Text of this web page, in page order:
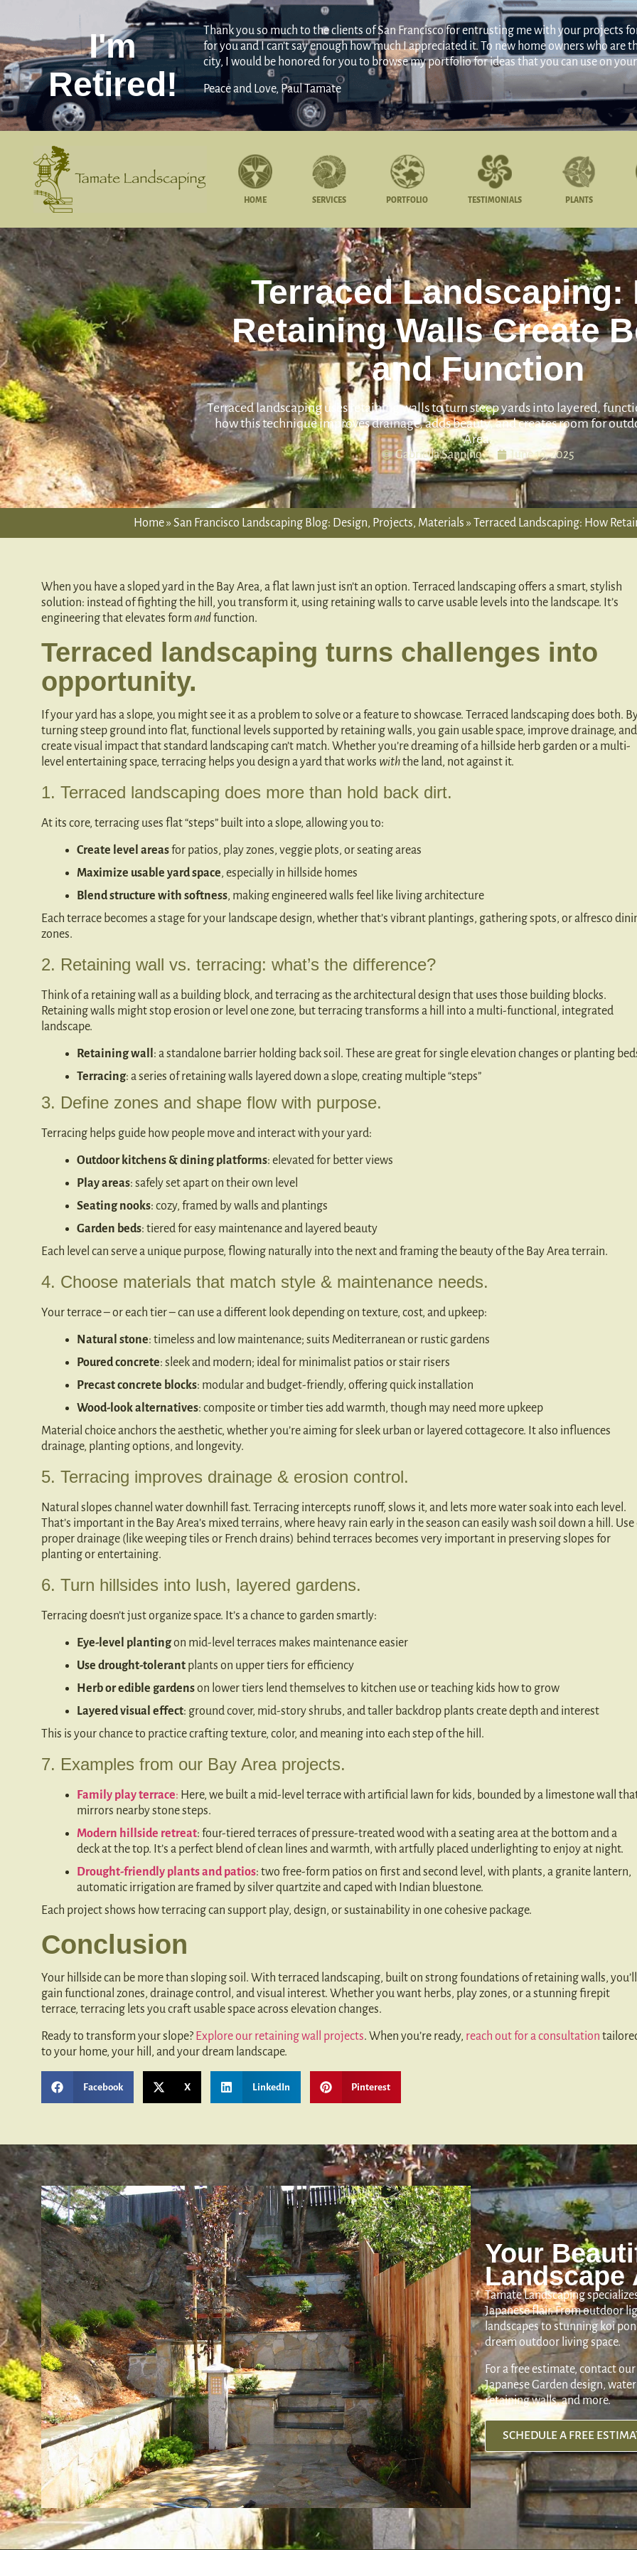
I'm
Retired!
Thank you so much to the clients of San Francisco for entrusting me with your projects
for you and I can’t say enough how much I appreciated it. To new home owners who
city, I would be honored for you to browse my portfolio for ideas that you can use on
Peace and Love, Paul Tamate
HOME SERVICES PORTFOLIO TESTIMONIALS PLANTS
Terraced Landscaping:
Retaining Walls Create
and Function
Terraced landscaping uses retaining walls to turn steep yards into layered,
how this technique improves drainage, adds beauty, and creates room for
Area.
Gabriella Sannino June 19, 2025
Home»San Francisco Landscaping Blog: Design, Projects, Materials »Terraced Landscaping: How
When you have a sloped yard in the Bay Area, a flat lawn just isn’t an option. Terraced landscaping offers a smart, stylish
solution: instead of fighting the hill, you transform it, using retaining walls to carve usable levels into the landscape. It’s
engineering that elevates form andfunction.
Terraced landscaping turns challenges into
opportunity.
If your yard has a slope, you might see it as a problem to solve or a feature to showcase. Terraced landscaping does both.
turning steep ground into flat, functional levels supported by retaining walls, you gain usable space, improve drainage, and
create visual impact that standard landscaping can’t match. Whether you’re dreaming of a hillside herb garden or a multi-
level entertaining space, terracing helps you design a yard that works withthe land, not against it.
1. Terraced landscaping does more than hold back dirt.
At its core, terracing uses flat “steps” built into a slope, allowing you to:
Create level areasfor patios, play zones, veggie plots, or seating areas
Maximize usable yard space, especially in hillside homes
Blend structure with softness, making engineered walls feel like living architecture
Each terrace becomes a stage for your landscape design, whether that’s vibrant plantings, gathering spots, or alfresco
zones.
2. Retaining wall vs. terracing: what’s the difference?
Think of a retaining wall as a building block, and terracing as the architectural design that uses those building blocks.
Retaining walls might stop erosion or level one zone, but terracing transforms a hill into a multi-functional, integrated
landscape.
Retaining wall : a standalone barrier holding back soil. These are great for single elevation changes or planting
Terracing: a series of retaining walls layered down a slope, creating multiple “steps”
3. Define zones and shape flow with purpose.
Terracing helps guide how people move and interact with your yard:
Outdoor kitchens & dining platforms: elevated for better views
Play areas: safely set apart on their own level
Seating nooks: cozy, framed by walls and plantings
Garden beds: tiered for easy maintenance and layered beauty
Each level can serve a unique purpose, flowing naturally into the next and framing the beauty of the Bay Area terrain.
4. Choose materials that match style & maintenance needs.
Your terrace – or each tier – can use a different look depending on texture, cost, and upkeep:
Natural stone: timeless and low maintenance; suits Mediterranean or rustic gardens
Poured concrete: sleek and modern; ideal for minimalist patios or stair risers
Precast concrete blocks: modular and budget-friendly, offering quick installation
Wood-look alternatives: composite or timber ties add warmth, though may need more upkeep
Material choice anchors the aesthetic, whether you’re aiming for sleek urban or layered cottagecore. It also influences
drainage, planting options, and longevity.
5. Terracing improves drainage & erosion control.
Natural slopes channel water downhill fast. Terracing intercepts runoff, slows it, and lets more water soak into each level.
That’s important in the Bay Area’s mixed terrains, where heavy rain early in the season can easily wash soil down a hill. Use
proper drainage (like weeping tiles or French drains) behind terraces becomes very important in preserving slopes for
planting or entertaining.
6. Turn hillsides into lush, layered gardens.
Terracing doesn’t just organize space. It’s a chance to garden smartly:
Eye-level plantingon mid-level terraces makes maintenance easier
Use drought-tolerant plants on upper tiers for efficiency
Herb or edible gardenson lower tiers lend themselves to kitchen use or teaching kids how to grow
Layered visual effect: ground cover, mid-story shrubs, and taller backdrop plants create depth and interest
This is your chance to practice crafting texture, color, and meaning into each step of the hill.
7. Examples from our Bay Area projects.
Family play terrace: Here, we built a mid-level terrace with artificial lawn for kids, bounded by a limestone wall
mirrors nearby stone steps.
Modern hillside retreat: four-tiered terraces of pressure-treated wood with a seating area at the bottom and a
deck at the top. It’s a perfect blend of clean lines and warmth, with artfully placed underlighting to enjoy at night.
Drought-friendly plants and patios: two free-form patios on first and second level, with plants, a granite lantern,
automatic irrigation are framed by silver quartzite and caped with Indian bluestone.
Each project shows how terracing can support play, design, or sustainability in one cohesive package.
Conclusion
Your hillside can be more than sloping soil. With terraced landscaping, built on strong foundations of retaining walls, you’ll
gain functional zones, drainage control, and visual interest. Whether you want herbs, play zones, or a stunning firepit
terrace, terracing lets you craft usable space across elevation changes.
Ready to transform your slope? Explore our retaining wall projects. When you’re ready, reach out for a consultation
to your home, your hill, and your dream landscape.
Facebook X LinkedIn Pinterest
Your
Landscape
Tamate Landscaping
Japanese flair. From outdoor
landscapes to stunning koi
dream outdoor living space.
For a free estimate, contact
Japanese Garden design,
retaining walls, and more.
SCHEDULE A FREE